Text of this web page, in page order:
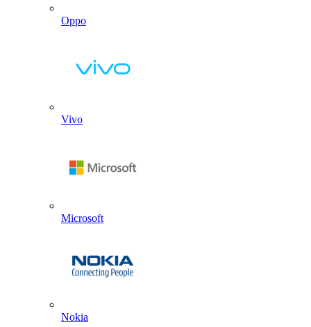
Oppo
Vivo
Microsoft
Nokia